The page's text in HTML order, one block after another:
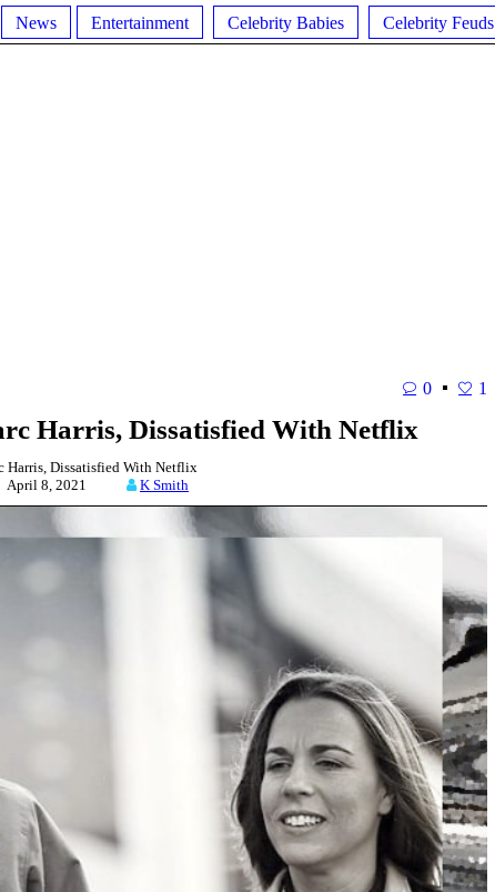
News Entertainment Celebrity Babies Celebrity Feuds
0 1
Harris, Dissatisfied With Netflix
Dissatisfied With Netflix
April 8, 2021 K Smith